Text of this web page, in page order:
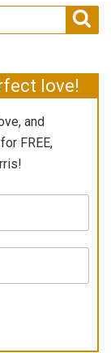
love!
and
FREE,